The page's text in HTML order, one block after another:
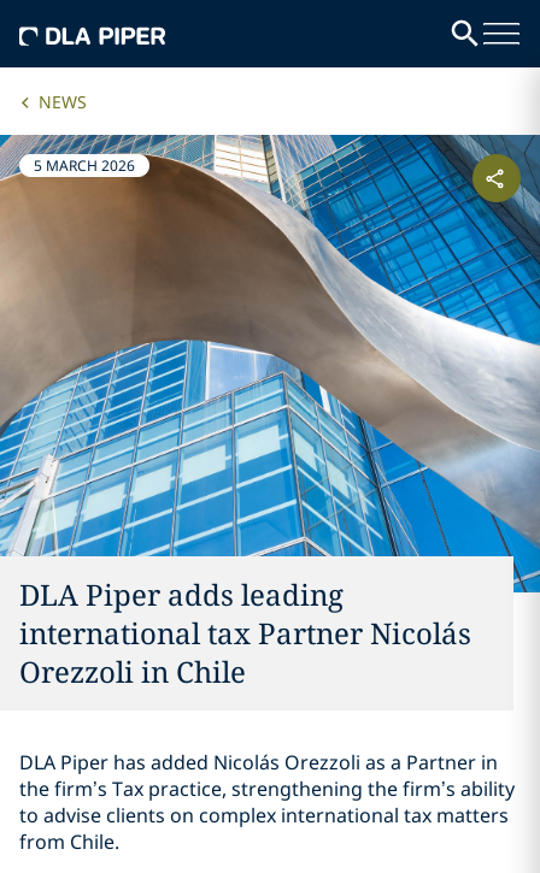
NEWS
5 MARCH 2026
DLA Piper adds leading
international tax Partner Nicolás
Orezzoli in Chile
DLA Piper has added Nicolás Orezzoli as a Partner in
the firm’s Tax practice, strengthening the firm’s ability
to advise clients on complex international tax matters
from Chile.